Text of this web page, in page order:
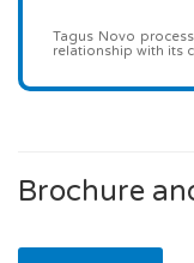
Tagus Novo
relationship with its
Brochure